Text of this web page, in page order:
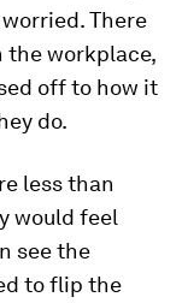
There
the workplace,
off to how it
do.
less than
would feel
see the
to flip the